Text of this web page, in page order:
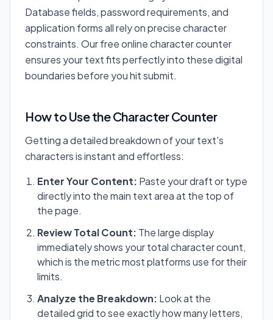
Database fields, password requirements, and
application forms all rely on precise character
constraints. Our free online character counter
ensures your text fits perfectly into these digital
boundaries before you hit submit.
How to Use the Character Counter
Getting a detailed breakdown of your text's
characters is instant and effortless:
Enter Your Content: Paste your draft or type
directly into the main text area at the top of
the page.
Review Total Count: The large display
immediately shows your total character count,
which is the metric most platforms use for their
limits.
Analyze the Breakdown: Look at the
detailed grid to see exactly how many letters,